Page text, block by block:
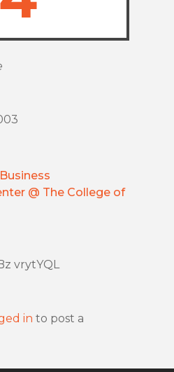
@ The College of
vrytYQL
in to post a